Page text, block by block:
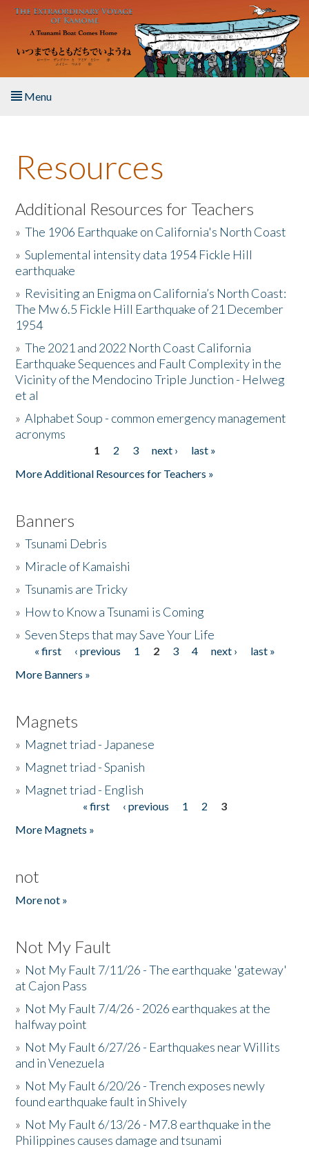
Skip to main content
Menu
About the Book
Listen to the Book
Activities
The Story & Student Exchange
Resources
Donate
Resources
Additional Resources for Teachers
»The 1906 Earthquake on California's North Coast
»Suplemental intensity data 1954 Fickle Hill
earthquake
» Revisiting an Enigma on California’s North Coast:
The Mw 6.5 Fickle Hill Earthquake of 21 December
1954
»The 2021 and 2022 North Coast California
Earthquake Sequences and Fault Complexity in the
Vicinity of the Mendocino Triple Junction - Helweg
et al
»Alphabet Soup - common emergency management
acronyms
1 2 3 next ›
last »
More Additional Resources for Teachers »
Banners
»Tsunami Debris
» Miracle of Kamaishi
»Tsunamis are Tricky
» How to Know a Tsunami is Coming
»Seven Steps that may Save Your Life
Pages
« first ‹ previous 1 2 3 4 next ›
last »
More Banners »
Magnets
» Magnet triad - Japanese
» Magnet triad - Spanish
» Magnet triad - English
« first ‹ previous 1 2
3
More Magnets »
not
More not »
Not My Fault
» Not My Fault 7/11/26 - The earthquake 'gateway'
at Cajon Pass
» Not My Fault 7/4/26 - 2026 earthquakes at the
halfway point
» Not My Fault 6/27/26 - Earthquakes near Willits
and in Venezuela
» Not My Fault 6/20/26 - Trench exposes newly
found earthquake fault in Shively
» Not My Fault 6/13/26 - M7.8 earthquake in the
Philippines causes damage and tsunami